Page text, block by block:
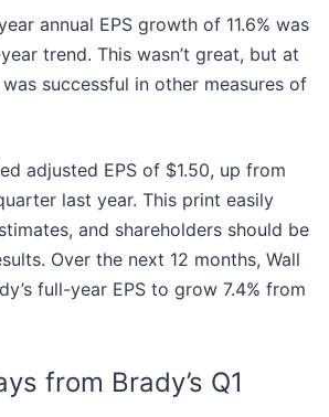
annual EPS growth of 11.6% was
trend. This wasn’t great, but at
successful in other measures of
adjusted EPS of $1.50, up from
last year. This print easily
and shareholders should be
Over the next 12 months, Wall
full-year EPS to grow 7.4% from
from Brady’s Q1